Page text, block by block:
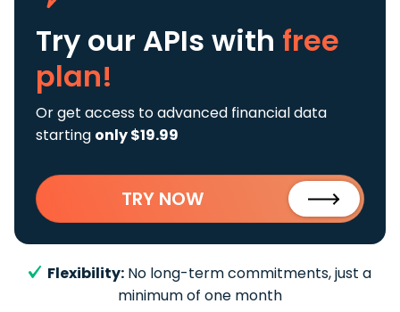
Try our APIs with free
plan!
Or get access to advanced financial data
starting only $19.99
TRY NOW
Flexibility: No long-term commitments, just a
minimum of one month